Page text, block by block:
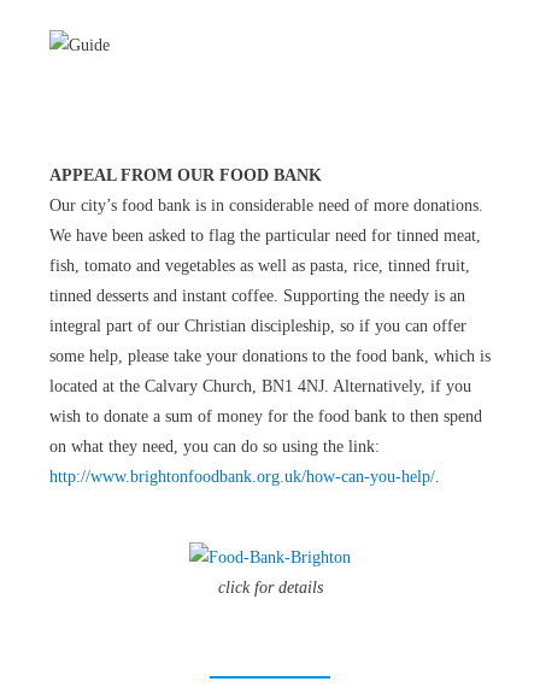
APPEAL FROM OUR FOOD BANK
Our city’s food bank is in considerable need of more donations.
We have been asked to flag the particular need for tinned meat,
fish, tomato and vegetables as well as pasta, rice, tinned fruit,
tinned desserts and instant coffee. Supporting the needy is an
integral part of our Christian discipleship, so if you can offer
some help, please take your donations to the food bank, which is
located at the Calvary Church, BN1 4NJ. Alternatively, if you
wish to donate a sum of money for the food bank to then spend
on what they need, you can do so using the link:
http://www.brightonfoodbank.org.uk/how-can-you-help/.
click for details